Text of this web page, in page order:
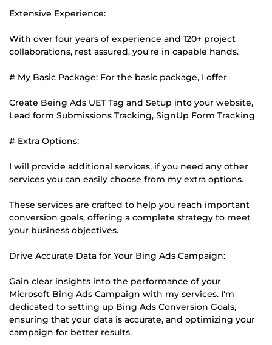
Extensive Experience:
With over four years of experience and 120+ project
collaborations, rest assured, you're in capable hands.
# My Basic Package: For the basic package, I offer
Create Being Ads UET Tag and Setup into your website,
Lead form Submissions Tracking, SignUp Form Tracking
# Extra Options:
I will provide additional services, if you need any other
services you can easily choose from my extra options.
These services are crafted to help you reach important
conversion goals, offering a complete strategy to meet
your business objectives.
Drive Accurate Data for Your Bing Ads Campaign:
Gain clear insights into the performance of your
Microsoft Bing Ads Campaign with my services. I'm
dedicated to setting up Bing Ads Conversion Goals,
ensuring that your data is accurate, and optimizing your
campaign for better results.